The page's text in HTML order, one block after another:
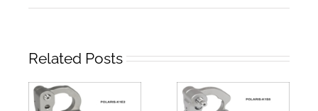
Related Posts